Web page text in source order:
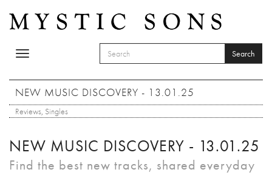
Toggle
SEARCH FORM
Search
NEW MUSIC DISCOVERY - 13.01.25
Reviews, Singles
NEW MUSIC DISCOVERY - 13.01.25
Find the best new tracks, shared everyday